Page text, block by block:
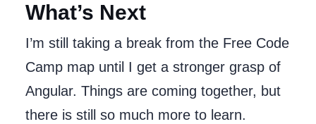
What’s Next
I’m still taking a break from the Free Code
Camp map until I get a stronger grasp of
Angular. Things are coming together, but
there is still so much more to learn.